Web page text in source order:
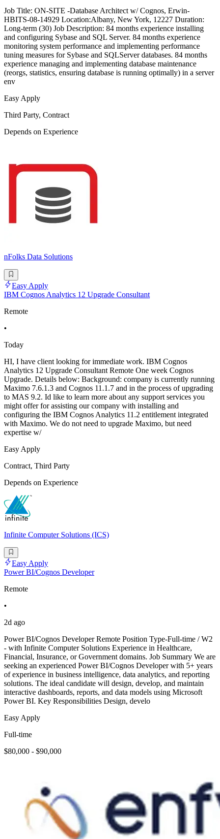
Job Title: ON-SITE -Database Architect w/ Cognos, Erwin-
HBITS-08-14929 Location:Albany, New York, 12227 Duration:
Long-term (30) Job Description: 84 months experience installing
and configuring Sybase and SQL Server. 84 months experience
monitoring system performance and implementing performance
tuning measures for Sybase and SQLServer databases. 84 months
experience managing and implementing database maintenance
(reorgs, statistics, ensuring database is running optimally) in a server
env
Easy Apply
Third Party, Contract
Depends on Experience
nFolks Data Solutions
Easy Apply
IBM Cognos Analytics 12 Upgrade Consultant
Remote
•
Today
HI, I have client looking for immediate work. IBM Cognos
Analytics 12 Upgrade Consultant Remote One week Cognos
Upgrade. Details below: Background: company is currently running
Maximo 7.6.1.3 and Cognos 11.1.7 and in the process of upgrading
to MAS 9.2. Id like to learn more about any support services you
might offer for assisting our company with installing and
configuring the IBM Cognos Analytics 11.2 entitlement integrated
with Maximo. We do not need to upgrade Maximo, but need
expertise w/
Easy Apply
Contract, Third Party
Depends on Experience
Infinite Computer Solutions (ICS)
Easy Apply
Power BI/Cognos Developer
Remote
•
2d ago
Power BI/Cognos Developer Remote Position Type-Full-time / W2
- with Infinite Computer Solutions Experience in Healthcare,
Financial, Insurance, or Government domains. Job Summary We are
seeking an experienced Power BI/Cognos Developer with 5+ years
of experience in business intelligence, data analytics, and reporting
solutions. The ideal candidate will design, develop, and maintain
interactive dashboards, reports, and data models using Microsoft
Power BI. Key Responsibilities Design, develo
Easy Apply
Full-time
$80,000 - $90,000